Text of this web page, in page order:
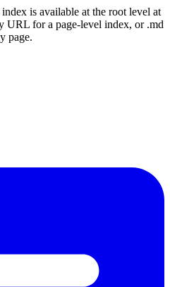
is available at the root level at
URL for a page-level index, or .md
page.